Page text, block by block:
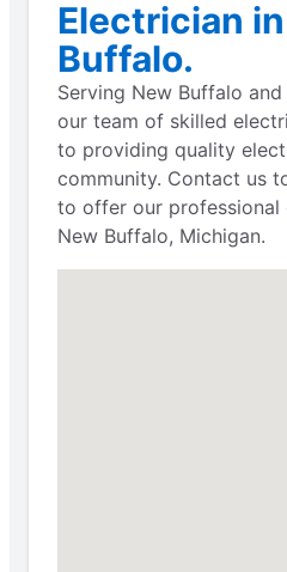
Electrician
Buffalo.
Serving New Buffalo
our team of skilled
to providing quality
community. Contact us
to offer our professional
New Buffalo, Michigan.